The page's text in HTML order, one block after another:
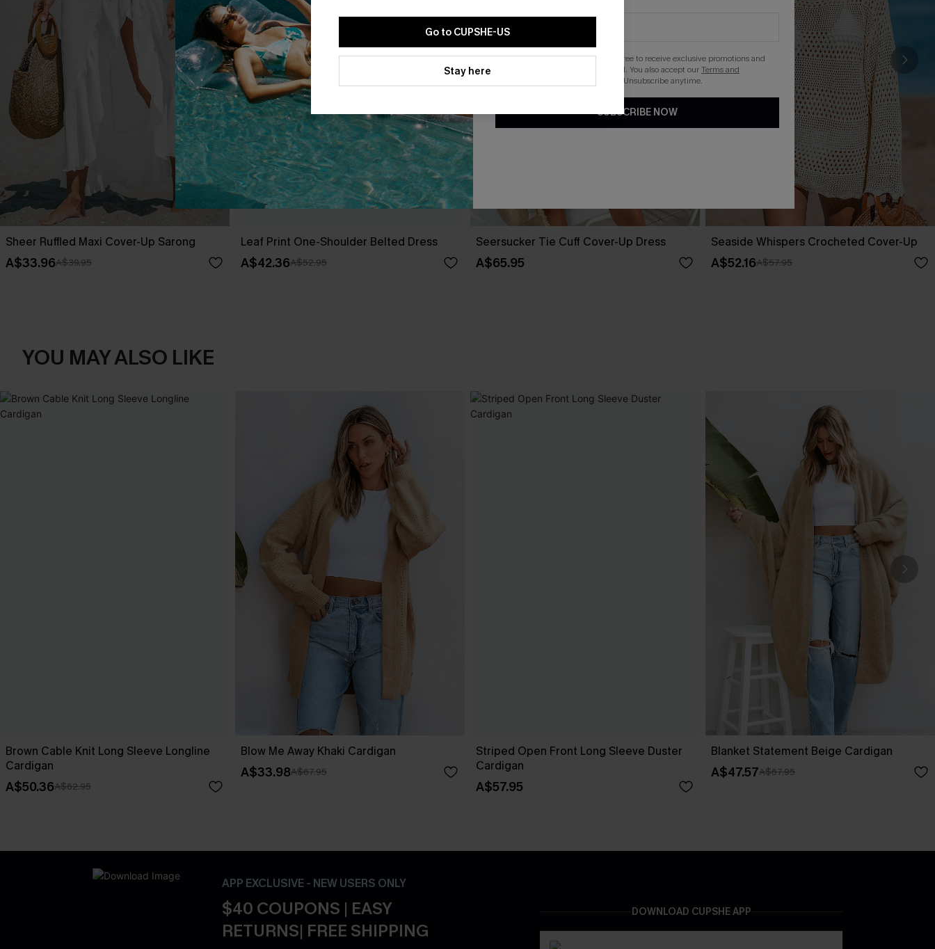
Sheer Ruffled Maxi Cover-Up Sarong
A$33.96A$39.95
Leaf Print One-Shoulder Belted Dress
A$42.36A$52.95
Seersucker Tie Cuff Cover-Up Dress
A$65.95
Seaside Whispers Crocheted Cover-Up
A$52.16A$57.95
YOU MAY ALSO LIKE
Brown Cable Knit Long Sleeve Longline
Cardigan
A$50.36A$62.95
Blow Me Away Khaki Cardigan
A$33.98A$67.95
Striped Open Front Long Sleeve Duster
Cardigan
A$57.95
Blanket Statement Beige Cardigan
A$47.57A$67.95
APP EXCLUSIVE - NEW USERS ONLY
$40 COUPONS | EASY
RETURNS| FREE SHIPPING
DOWNLOAD CUPSHE APP
Go to CUPSHE-US
Stay here
By clicking this button, you agree to receive exclusive promotions and
updates from Cupshe via email. You also accept ourTerms and
. Unsubscribe anytime.
SUBSCRIBE NOW